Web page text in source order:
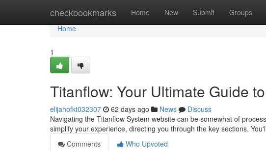
checkbookmarks Home New Submit Groups
Home
Home
1
Titanflow: Your Ultimate Guide
elijahofkt032307 62 days ago News
Discuss
Navigating the Titanflow System website can be somewhat of
simplify your experience, directing you through the key sections. You'll
Comments
Who Upvoted